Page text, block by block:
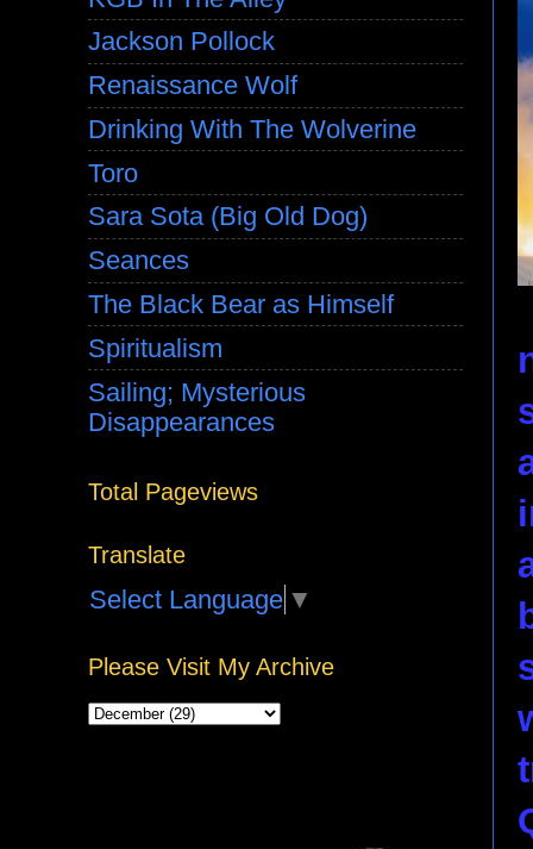
Jackson Pollock
Renaissance Wolf
Drinking With The Wolverine
Toro
Sara Sota (Big Old Dog)
Seances
The Black Bear as Himself
Spiritualism
Sailing; Mysterious
Disappearances
Total Pageviews
Translate
Select Language ▼
Please Visit My Archive